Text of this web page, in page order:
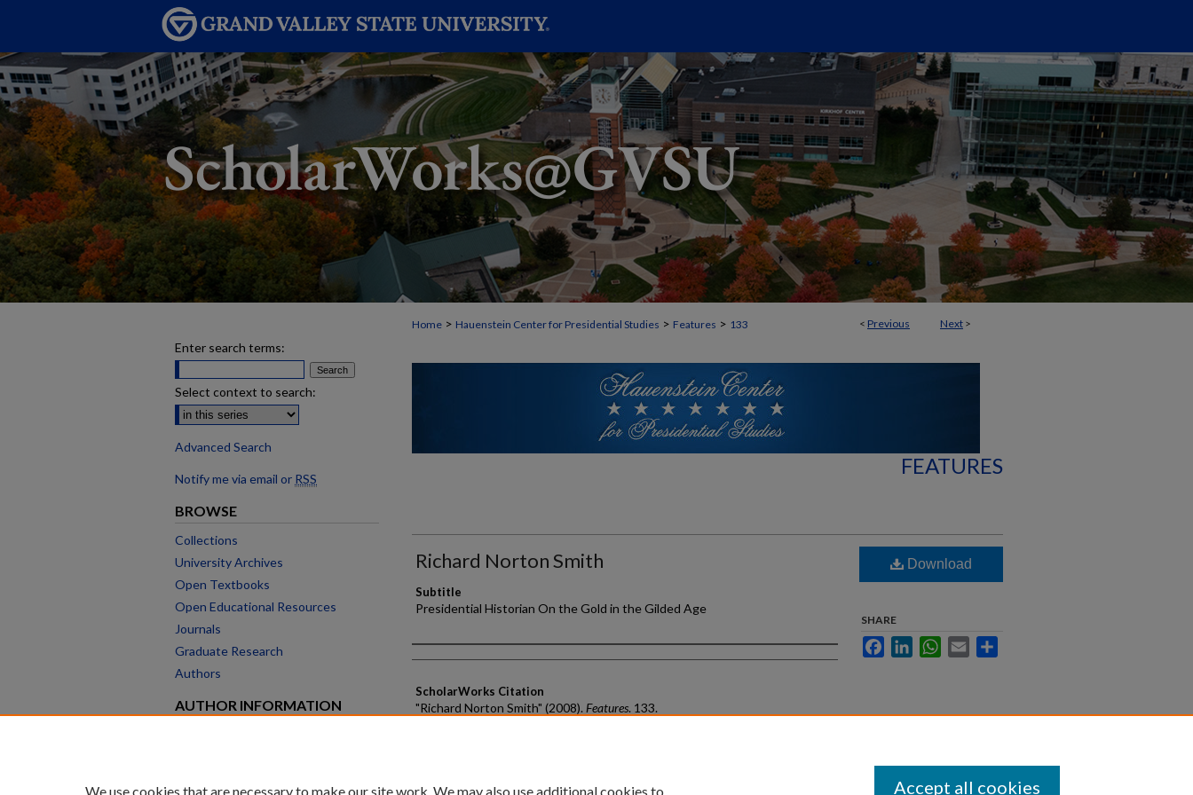
< Previous Next >
Home > Hauenstein Center for Presidential Studies > Features > 133
FEATURES
Richard Norton Smith
Subtitle
Presidential Historian On the Gold in the Gilded Age
Authors
ScholarWorks Citation
"Richard Norton Smith" (2008). Features. 133.
Download
SHARE
FacebookLinkedInWhatsApp
Email
Enter search terms:
Select context to search:
Advanced Search
Notify me via email or RSS
BROWSE
Collections
University Archives
Open Textbooks
Open Educational Resources
Journals
Graduate Research
Authors
AUTHOR INFORMATION
We use cookies that are necessary to make our site work. We may also use additional cookies to Accept all cookies